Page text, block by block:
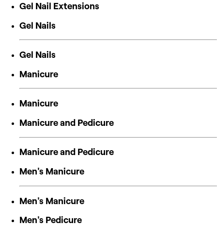
Gel Nail Extensions
Gel Nails
Gel Nails
Manicure
Manicure
Manicure and Pedicure
Manicure and Pedicure
Men's Manicure
Men's Manicure
Men's Pedicure